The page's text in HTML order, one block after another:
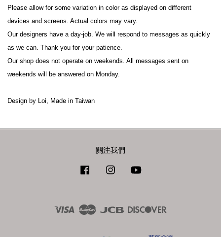
Please allow for some variation in color as displayed on different
devices and screens. Actual colors may vary.
Our designers have a day-job. We will respond to messages as quickly
as we can. Thank you for your patience.
Our shop does not operate on weekends. All messages sent on
weekends will be answered on Monday.
Design by Loi, Made in Taiwan
關注我們
Facebook Instagram
Visa Master JCB